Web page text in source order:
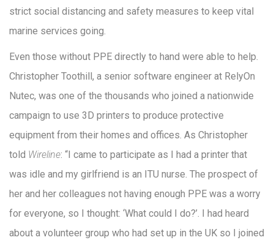
strict social distancing and safety measures to keep vital
marine services going.
Even those without PPE directly to hand were able to help.
Christopher Toothill, a senior software engineer at RelyOn
Nutec, was one of the thousands who joined a nationwide
campaign to use 3D printers to produce protective
equipment from their homes and offices. As Christopher
told Wireline: “I came to participate as I had a printer that
was idle and my girlfriend is an ITU nurse. The prospect of
her and her colleagues not having enough PPE was a worry
for everyone, so I thought: ‘What could I do?’. I had heard
about a volunteer group who had set up in the UK so I joined